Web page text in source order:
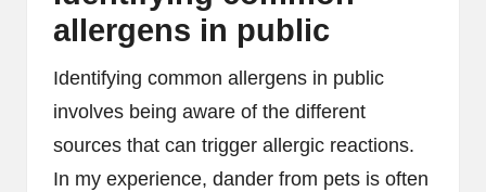
allergens in public
Identifying common allergens in public
involves being aware of the different
sources that can trigger allergic reactions.
In my experience, dander from pets is often